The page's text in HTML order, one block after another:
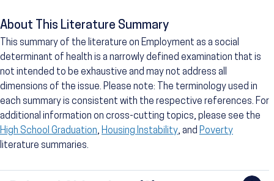
About This Literature Summary
This summary of the literature on Employment as a social
determinant of health is a narrowly defined examination that is
not intended to be exhaustive and may not address all
dimensions of the issue. Please note: The terminology used in
each summary is consistent with the respective references. For
additional information on cross-cutting topics, please see the
High School Graduation, Housing Instability, and Poverty
literature summaries.